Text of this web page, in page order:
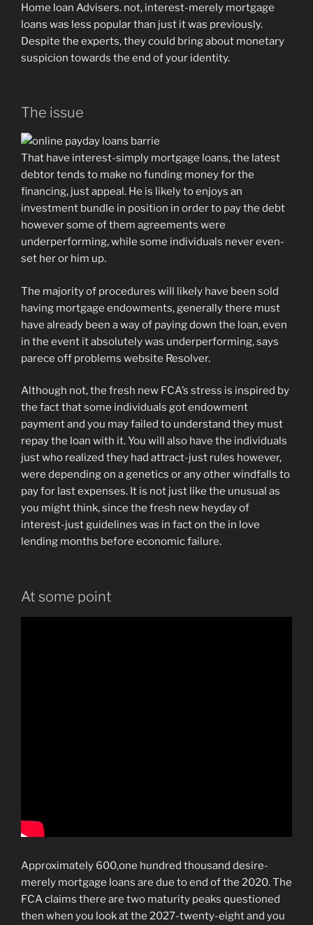
Home loan Advisers. not, interest-merely mortgage
loans was less popular than just it was previously.
Despite the experts, they could bring about monetary
suspicion towards the end of your identity.
The issue
That have interest-simply mortgage loans, the latest
debtor tends to make no funding money for the
financing, just appeal. He is likely to enjoys an
investment bundle in position in order to pay the debt
however some of them agreements were
underperforming, while some individuals never even-
set her or him up.
The majority of procedures will likely have been sold
having mortgage endowments, generally there must
have already been a way of paying down the loan, even
in the event it absolutely was underperforming, says
parece off problems website Resolver.
Although not, the fresh new FCA’s stress is inspired by
the fact that some individuals got endowment
payment and you may failed to understand they must
repay the loan with it. You will also have the individuals
just who realized they had attract-just rules however,
were depending on a genetics or any other windfalls to
pay for last expenses. It is not just like the unusual as
you might think, since the fresh new heyday of
interest-just guidelines was in fact on the in love
lending months before economic failure.
At some point
Approximately 600,one hundred thousand desire-
merely mortgage loans are due to end of the 2020. The
FCA claims there are two maturity peaks questioned
then when you look at the 2027-twenty-eight and you